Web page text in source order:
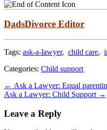
DadsDivorce Editor
Tags: ask-a-lawyer, child care,
Categories: Child support
Post
navigation
← Ask a Lawyer: Equal
Ask a Lawyer: Child Support →
Leave a Reply